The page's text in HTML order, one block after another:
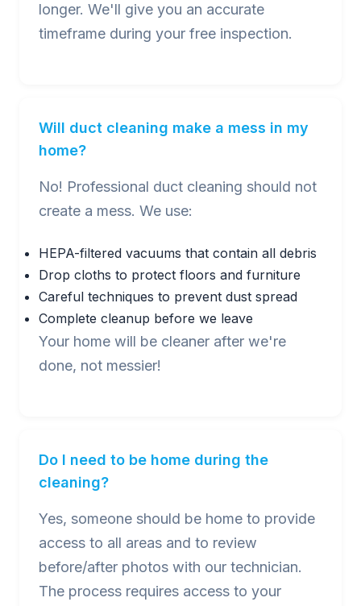
longer. We'll give you an accurate
timeframe during your free inspection.
Will duct cleaning make a mess in my
home?
No! Professional duct cleaning should not
create a mess. We use:
HEPA-filtered vacuums that contain all debris
Drop cloths to protect floors and furniture
Careful techniques to prevent dust spread
Complete cleanup before we leave
Your home will be cleaner after we're
done, not messier!
Do I need to be home during the
cleaning?
Yes, someone should be home to provide
access to all areas and to review
before/after photos with our technician.
The process requires access to your